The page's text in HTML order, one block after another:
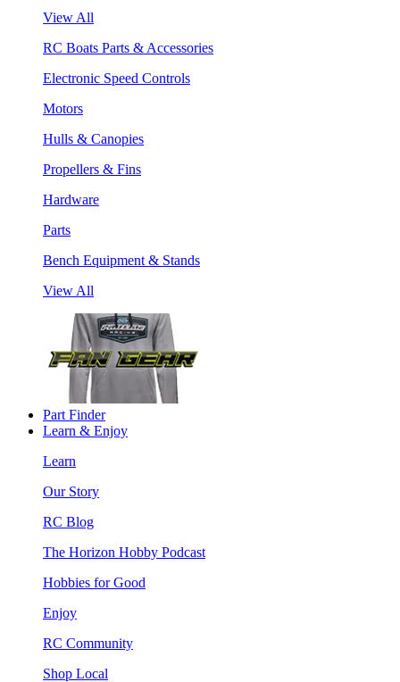
View All
RC Boats Parts & Accessories
Electronic Speed Controls
Motors
Hulls & Canopies
Propellers & Fins
Hardware
Parts
Bench Equipment & Stands
View All
Part Finder
Learn & Enjoy
Learn
Our Story
RC Blog
The Horizon Hobby Podcast
Hobbies for Good
Enjoy
RC Community
Shop Local